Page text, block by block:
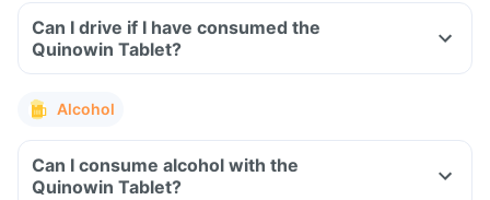
Can I drive if I have consumed the
Quinowin Tablet?
Alcohol
Can I consume alcohol with the
Quinowin Tablet?